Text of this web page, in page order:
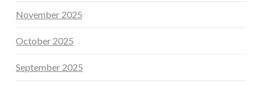
November 2025
October 2025
September 2025